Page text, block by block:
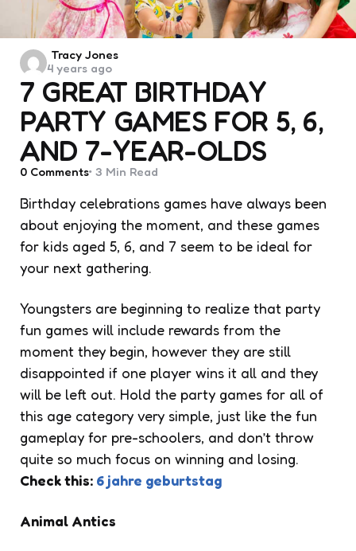
7 GREAT BIRTHDAY
PARTY GAMES FOR 5, 6,
AND 7-YEAR-OLDS
Posted
by
Tracy Jones
4 years ago
0 Comments 3 Min Read
Birthday celebrations games have always been
about enjoying the moment, and these games
for kids aged 5, 6, and 7 seem to be ideal for
your next gathering.
Youngsters are beginning to realize that party
fun games will include rewards from the
moment they begin, however they are still
disappointed if one player wins it all and they
will be left out. Hold the party games for all of
this age category very simple, just like the fun
gameplay for pre-schoolers, and don’t throw
quite so much focus on winning and losing.
Check this: 6 jahre geburtstag
Animal Antics